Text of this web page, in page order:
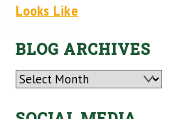
Looks Like
BLOG ARCHIVES
Archives